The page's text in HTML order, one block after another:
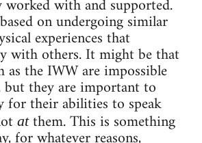
with and supported.
on undergoing similar
experiences that
with others. It might be that
as the IWW are impossible
they are important to
for their abilities to speak
at them. This is something